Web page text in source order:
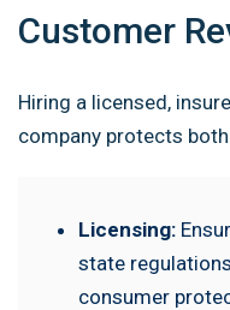
Customer
Hiring a licensed,
company protects
Licensing:
state
consumer